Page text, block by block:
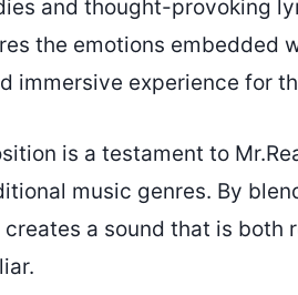
and thought-provoking
the emotions embedded
immersive experience for
is a testament to
music genres. By
a sound that is both